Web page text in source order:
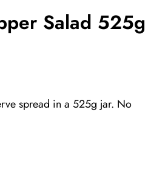
Salad 525g
spread in a 525g jar. No